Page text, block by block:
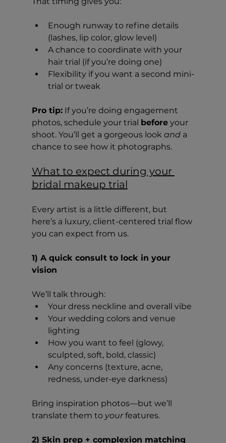
Enough runway to refine details
(lashes, lip color, glow level)
A chance to coordinate with your
hair trial (if you’re doing one)
Flexibility if you want a second mini-
trial or tweak
Pro tip: If you’re doing engagement
photos, schedule your trial
before your
shoot. You’ll get a gorgeous look and a
chance to see how it photographs.
What to expect during your
bridal makeup trial
Every artist is a little different, but
here’s a luxury, client-centered trial flow
you can expect from us.
1) A quick consult to lock in your
vision
We’ll talk through:
Your dress neckline and overall vibe
Your wedding colors and venue
lighting
How you want to feel (glowy,
sculpted, soft, bold, classic)
Any concerns (texture, acne,
redness, under-eye darkness)
Bring inspiration photos—but we’ll
translate them to your features.
2) Skin prep + complexion matching